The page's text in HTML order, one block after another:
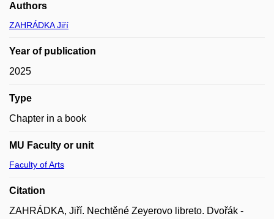
Authors
ZAHRÁDKA Jiří
Year of publication
2025
Type
Chapter in a book
MU Faculty or unit
Faculty of Arts
Citation
ZAHRÁDKA, Jiří. Nechtěné Zeyerovo libreto. Dvořák -